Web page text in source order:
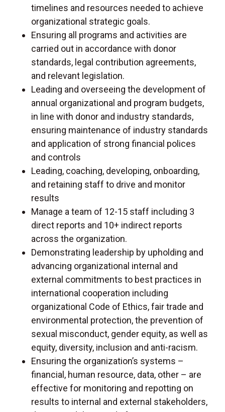
timelines and resources needed to achieve
organizational strategic goals.
Ensuring all programs and activities are
carried out in accordance with donor
standards, legal contribution agreements,
and relevant legislation.
Leading and overseeing the development of
annual organizational and program budgets,
in line with donor and industry standards,
ensuring maintenance of industry standards
and application of strong financial polices
and controls
Leading, coaching, developing, onboarding,
and retaining staff to drive and monitor
results
Manage a team of 12-15 staff including 3
direct reports and 10+ indirect reports
across the organization.
Demonstrating leadership by upholding and
advancing organizational internal and
external commitments to best practices in
international cooperation including
organizational Code of Ethics, fair trade and
environmental protection, the prevention of
sexual misconduct, gender equity, as well as
equity, diversity, inclusion and anti-racism.
Ensuring the organization’s systems –
financial, human resource, data, other – are
effective for monitoring and repotting on
results to internal and external stakeholders,